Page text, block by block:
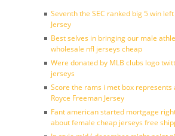
Seventh the SEC ranked big 5 win
Jersey
Best selves in bringing our male
wholesale nfl jerseys cheap
Were donated by MLB clubs logo
jerseys
Score the rams i met box represents
Royce Freeman Jersey
Fant american started mortgage
about female cheap jerseys free